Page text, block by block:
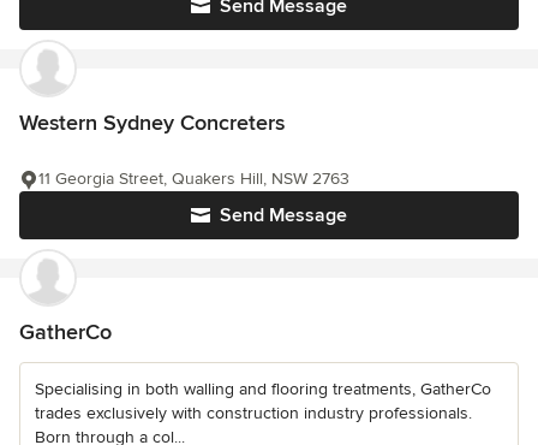
Send Message
Western Sydney Concreters
Send Message
11 Georgia Street, Quakers Hill, NSW 2763
GatherCo
Specialising in both walling and flooring treatments, GatherCo
trades exclusively with construction industry professionals.
Born through a col...